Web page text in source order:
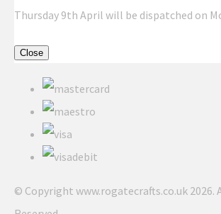
Thursday 9th April will be dispatched on
Close
© Copyright www.rogatecrafts.co.uk 2026.